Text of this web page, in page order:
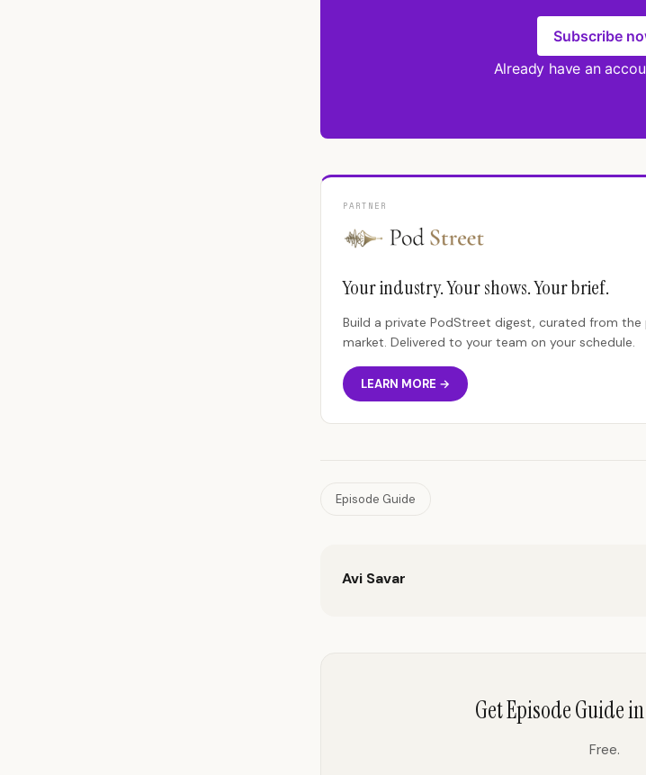
Subscribe
Already have an
PARTNER
Your industry. Your shows. Your brief.
Build a private PodStreet digest, curated from
market. Delivered to your team on your schedule.
LEARN MORE →
Episode Guide
Avi Savar
Get Episode Guide
Free.